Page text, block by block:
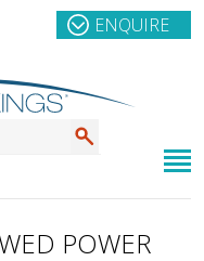
ENQUIRE
POWER